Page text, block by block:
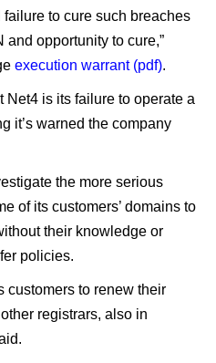
to cure such breaches
opportunity to cure,”
execution warrant (pdf).
is its failure to operate a
it’s warned the company
the more serious
of its customers’ domains to
their knowledge or
policies.
customers to renew their
registrars, also in